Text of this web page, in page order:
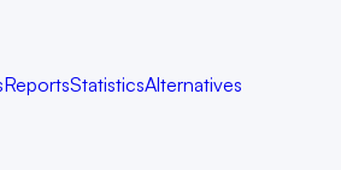
ReportsStatisticsAlternatives